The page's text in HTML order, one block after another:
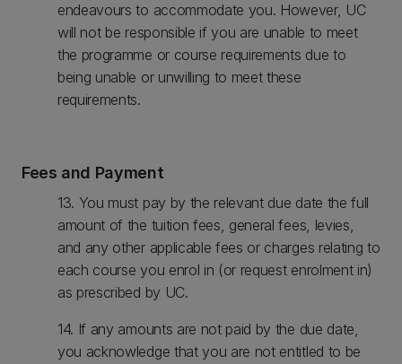
endeavours to accommodate you. However, UC
will not be responsible if you are unable to meet
the programme or course requirements due to
being unable or unwilling to meet these
requirements.
Fees and Payment
13. You must pay by the relevant due date the full
amount of the tuition fees, general fees, levies,
and any other applicable fees or charges relating to
each course you enrol in (or request enrolment in)
as prescribed by UC.
14. If any amounts are not paid by the due date,
you acknowledge that you are not entitled to be